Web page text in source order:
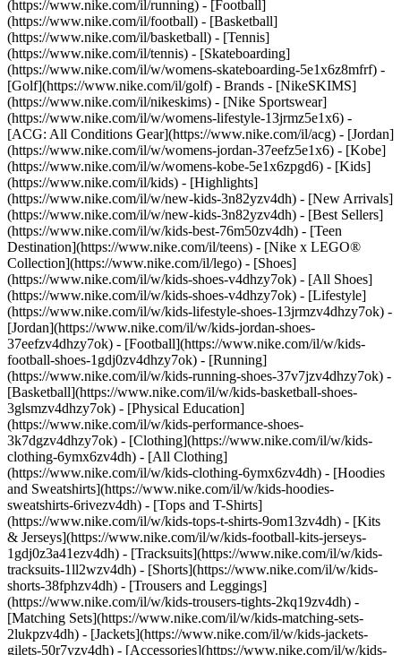
(https://www.nike.com/il/running) - [Football]
(https://www.nike.com/il/football) - [Basketball]
(https://www.nike.com/il/basketball) - [Tennis]
(https://www.nike.com/il/tennis) - [Skateboarding]
(https://www.nike.com/il/w/womens-skateboarding-5e1x6z8mfrf) -
[Golf](https://www.nike.com/il/golf) - Brands - [NikeSKIMS]
(https://www.nike.com/il/nikeskims) - [Nike Sportswear]
(https://www.nike.com/il/w/womens-lifestyle-13jrmz5e1x6) -
[ACG: All Conditions Gear](https://www.nike.com/il/acg) - [Jordan]
(https://www.nike.com/il/w/womens-jordan-37eefz5e1x6) - [Kobe]
(https://www.nike.com/il/w/womens-kobe-5e1x6zpgd6) - [Kids]
(https://www.nike.com/il/kids) - [Highlights]
(https://www.nike.com/il/w/new-kids-3n82yzv4dh) - [New Arrivals]
(https://www.nike.com/il/w/new-kids-3n82yzv4dh) - [Best Sellers]
(https://www.nike.com/il/w/kids-best-76m50zv4dh) - [Teen
Destination](https://www.nike.com/il/teens) - [Nike x LEGO®
Collection](https://www.nike.com/il/lego) - [Shoes]
(https://www.nike.com/il/w/kids-shoes-v4dhzy7ok) - [All Shoes]
(https://www.nike.com/il/w/kids-shoes-v4dhzy7ok) - [Lifestyle]
(https://www.nike.com/il/w/kids-lifestyle-shoes-13jrmzv4dhzy7ok) -
[Jordan](https://www.nike.com/il/w/kids-jordan-shoes-
37eefzv4dhzy7ok) - [Football](https://www.nike.com/il/w/kids-
football-shoes-1gdj0zv4dhzy7ok) - [Running]
(https://www.nike.com/il/w/kids-running-shoes-37v7jzv4dhzy7ok) -
[Basketball](https://www.nike.com/il/w/kids-basketball-shoes-
3glsmzv4dhzy7ok) - [Physical Education]
(https://www.nike.com/il/w/kids-performance-shoes-
3k7dgzv4dhzy7ok) - [Clothing](https://www.nike.com/il/w/kids-
clothing-6ymx6zv4dh) - [All Clothing]
(https://www.nike.com/il/w/kids-clothing-6ymx6zv4dh) - [Hoodies
and Sweatshirts](https://www.nike.com/il/w/kids-hoodies-
sweatshirts-6rivezv4dh) - [Tops and T-Shirts]
(https://www.nike.com/il/w/kids-tops-t-shirts-9om13zv4dh) - [Kits
& Jerseys](https://www.nike.com/il/w/kids-football-kits-jerseys-
1gdj0z3a41ezv4dh) - [Tracksuits](https://www.nike.com/il/w/kids-
tracksuits-1ll2wzv4dh) - [Shorts](https://www.nike.com/il/w/kids-
shorts-38fphzv4dh) - [Trousers and Leggings]
(https://www.nike.com/il/w/kids-trousers-tights-2kq19zv4dh) -
[Matching Sets](https://www.nike.com/il/w/kids-matching-sets-
2lukpzv4dh) - [Jackets](https://www.nike.com/il/w/kids-jackets-
gilets-50r7yzv4dh) - [Accessories](https://www.nike.com/il/w/kids-